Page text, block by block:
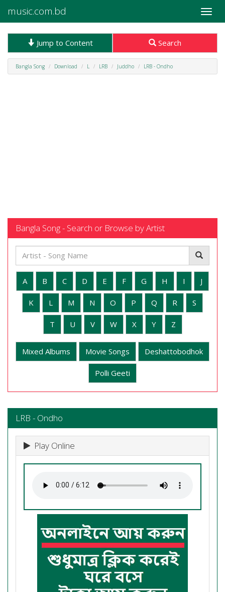
Toggle
music.com.bd
Jump to Content Search
Bangla Song Download L LRB Juddho LRB - Ondho
Bangla Song - Search or Browse by Artist
A B C D E F G H I J
K L M N O P Q R S
T U V W X Y Z
Mixed Albums Movie Songs Deshattobodhok
Polli Geeti
LRB - Ondho
Play Online